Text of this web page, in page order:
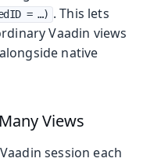
= …) . This lets
Vaadin views
native
Views
session each